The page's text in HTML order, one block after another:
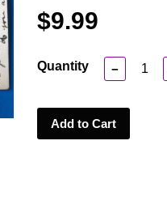
$9.99
Quantity −
Add to Cart